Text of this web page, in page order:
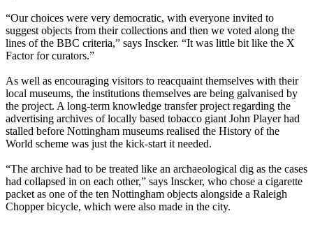
“Our choices were very democratic, with everyone invited to
suggest objects from their collections and then we voted along the
lines of the BBC criteria,” says Inscker. “It was little bit like the X
Factor for curators.”
As well as encouraging visitors to reacquaint themselves with their
local museums, the institutions themselves are being galvanised by
the project. A long-term knowledge transfer project regarding the
advertising archives of locally based tobacco giant John Player had
stalled before Nottingham museums realised the History of the
World scheme was just the kick-start it needed.
“The archive had to be treated like an archaeological dig as the cases
had collapsed in on each other,” says Inscker, who chose a cigarette
packet as one of the ten Nottingham objects alongside a Raleigh
Chopper bicycle, which were also made in the city.